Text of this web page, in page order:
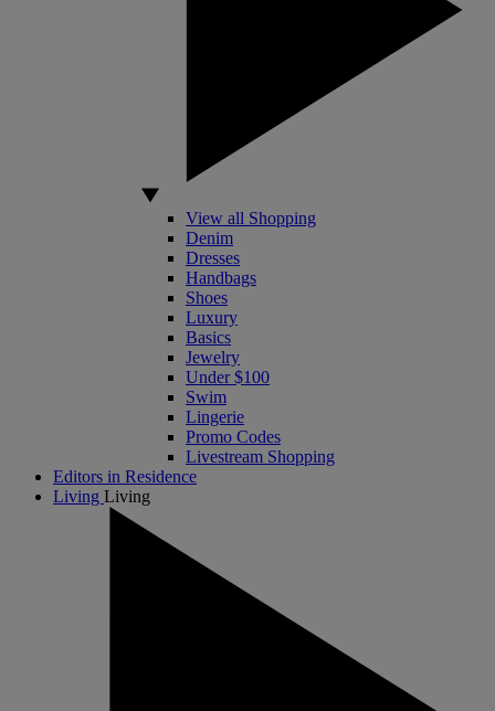
View all Shopping
Denim
Dresses
Handbags
Shoes
Luxury
Basics
Jewelry
Under $100
Swim
Lingerie
Promo Codes
Livestream Shopping
Editors in Residence
Living Living